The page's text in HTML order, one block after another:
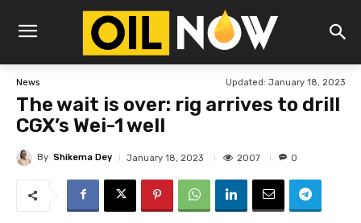
News Updated: January 18, 2023
The wait is over: rig arrives to drill
CGX’s Wei-1 well
By Shikema Dey January 18, 2023 2007 0